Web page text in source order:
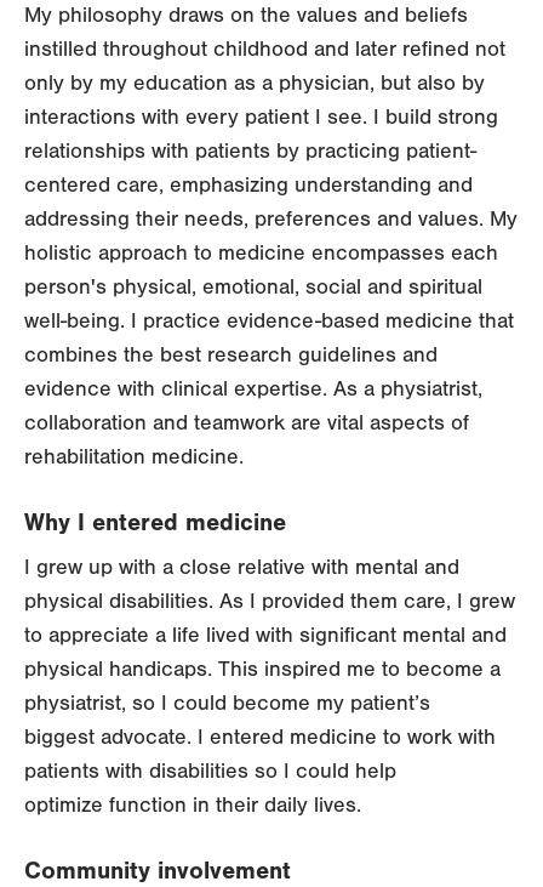
My philosophy draws on the values and beliefs
instilled throughout childhood and later refined not
only by my education as a physician, but also by
interactions with every patient I see. I build strong
relationships with patients by practicing patient-
centered care, emphasizing understanding and
addressing their needs, preferences and values. My
holistic approach to medicine encompasses each
person's physical, emotional, social and spiritual
well-being. I practice evidence-based medicine that
combines the best research guidelines and
evidence with clinical expertise. As a physiatrist,
collaboration and teamwork are vital aspects of
rehabilitation medicine.
Why I entered medicine
I grew up with a close relative with mental and
physical disabilities. As I provided them care, I grew
to appreciate a life lived with significant mental and
physical handicaps. This inspired me to become a
physiatrist, so I could become my patient’s
biggest advocate. I entered medicine to work with
patients with disabilities so I could help
optimize function in their daily lives.
Community involvement